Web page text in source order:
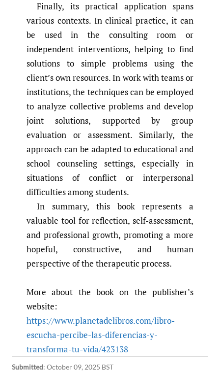
Finally, its practical application spans
various contexts. In clinical practice, it can
be used in the consulting room or
independent interventions, helping to find
solutions to simple problems using the
client’s own resources. In work with teams or
institutions, the techniques can be employed
to analyze collective problems and develop
joint solutions, supported by group
evaluation or assessment. Similarly, the
approach can be adapted to educational and
school counseling settings, especially in
situations of conflict or interpersonal
difficulties among students.
In summary, this book represents a
valuable tool for reflection, self-assessment,
and professional growth, promoting a more
hopeful, constructive, and human
perspective of the therapeutic process.
More about the book on the publisher’s
website:
https://www.planetadelibros.com/libro-
escucha-percibe-las-diferencias-y-
transforma-tu-vida/423138
Submitted: October 09, 2025 BST